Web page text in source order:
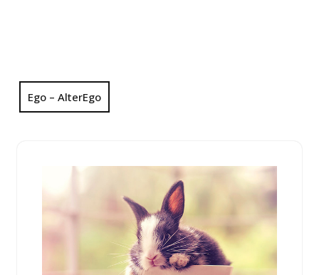
Ego – AlterEgo